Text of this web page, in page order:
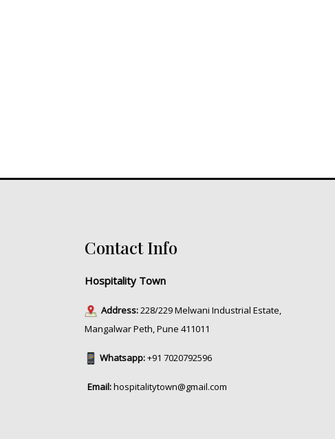
Contact Info
Hospitality Town
Address:228/229 Melwani Industrial Estate,
Mangalwar Peth, Pune 411011
Whatsapp:+91 7020792596
Email:hospitalitytown@gmail.com